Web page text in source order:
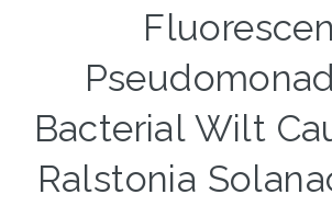
Bacterial Wilt
Ralstonia